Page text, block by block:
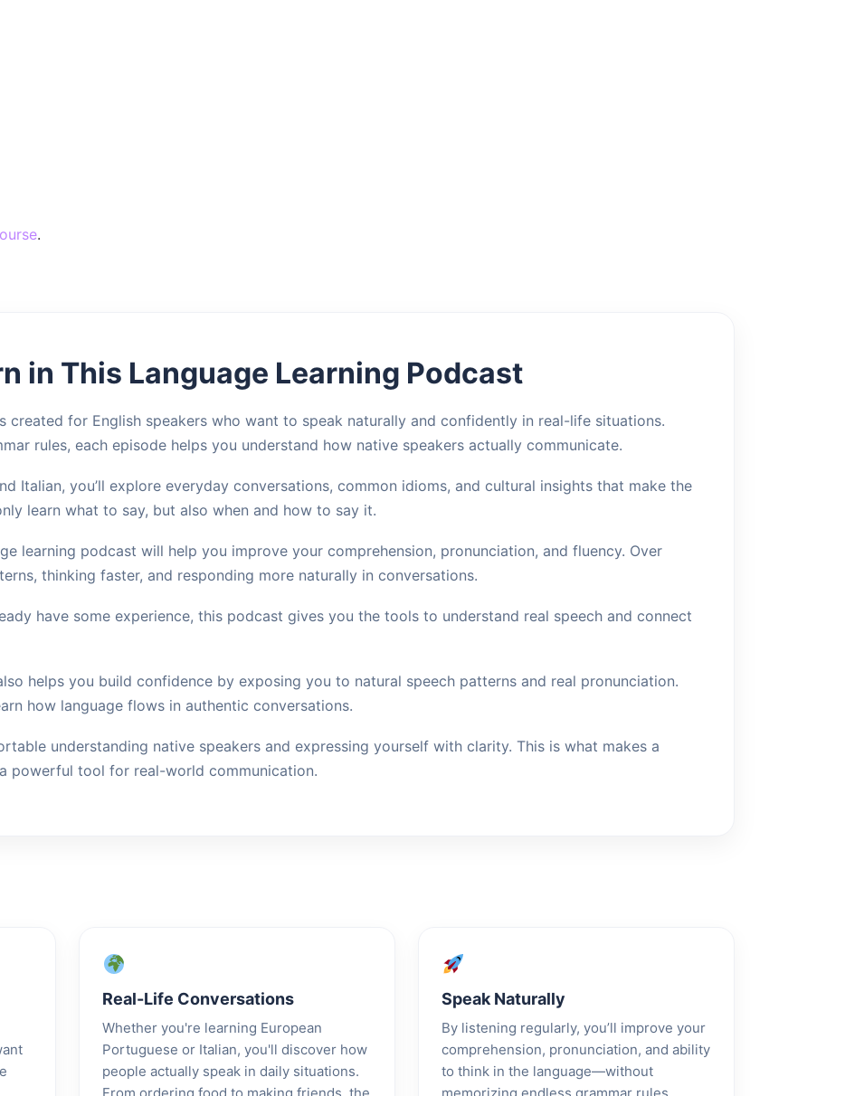
.
in This Language Learning Podcast
created for English speakers who want to speak naturally and confidently in real-life situations.
rules, each episode helps you understand how native speakers actually communicate.
Italian, you’ll explore everyday conversations, common idioms, and cultural insights that make the
learn what to say, but also when and how to say it.
learning podcast will help you improve your comprehension, pronunciation, and fluency. Over
thinking faster, and responding more naturally in conversations.
have some experience, this podcast gives you the tools to understand real speech and connect
helps you build confidence by exposing you to natural speech patterns and real pronunciation.
how language flows in authentic conversations.
understanding native speakers and expressing yourself with clarity. This is what makes a
powerful tool for real-world communication.
Real-Life Conversations
Whether you're learning European
Portuguese or Italian, you'll discover how
people actually speak in daily situations.
Speak Naturally
By listening regularly, you’ll improve your
comprehension, pronunciation, and ability
to think in the language—without